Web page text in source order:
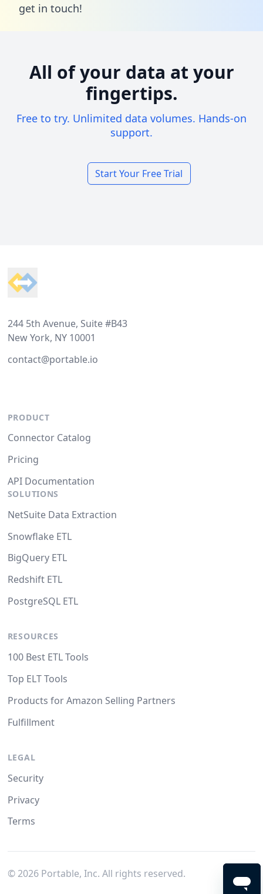
get in touch!
All of your data at your
fingertips.
Free to try. Unlimited data volumes. Hands-on
support.
Start Your Free Trial
244 5th Avenue, Suite #B43
New York, NY 10001
contact@portable.io
PRODUCT
Connector Catalog
Pricing
API Documentation
SOLUTIONS
NetSuite Data Extraction
Snowflake ETL
BigQuery ETL
Redshift ETL
PostgreSQL ETL
RESOURCES
100 Best ETL Tools
Top ELT Tools
Products for Amazon Selling Partners
Fulfillment
LEGAL
Security
Privacy
Terms
© 2026Portable, Inc. All rights reserved.